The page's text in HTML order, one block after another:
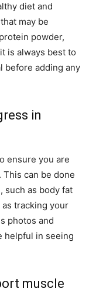
diet and
may be
powder,
is always best to
before adding any
in
ensure you are
can be done
such as body fat
tracking your
photos and
helpful in seeing
muscle